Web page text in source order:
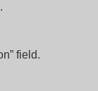
field.